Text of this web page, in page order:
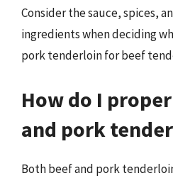
Consider the sauce, spices,
ingredients when deciding
pork tenderloin for beef
How do I
and pork
Both beef and pork